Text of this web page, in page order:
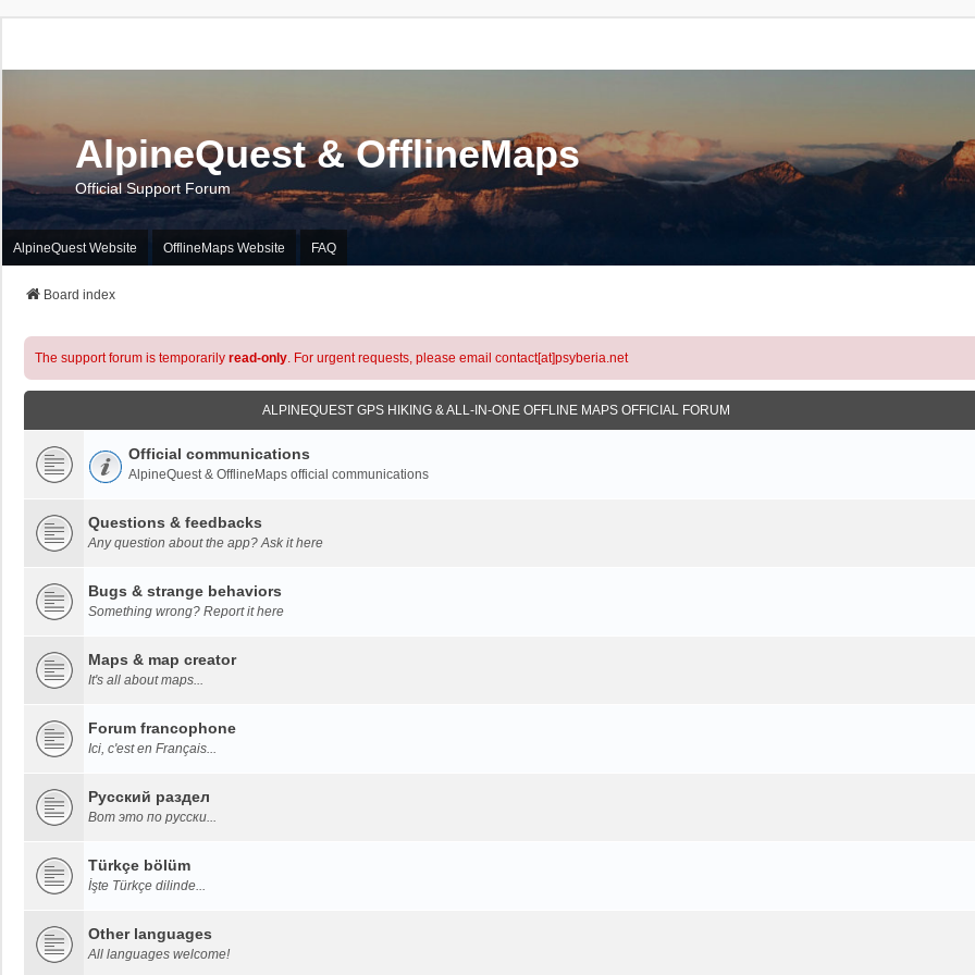
AlpineQuest & OfflineMaps
Official Support Forum
AlpineQuest Website OfflineMaps Website FAQ
Board index
The support forum is temporarily read-only. For urgent requests, please email contact[at]psyberia.net
ALPINEQUEST GPS HIKING & ALL-IN-ONE OFFLINE MAPS OFFICIAL FORUM
Official communications
AlpineQuest & OfflineMaps official communications
Questions & feedbacks
Any question about the app? Ask it here
Bugs & strange behaviors
Something wrong? Report it here
Maps & map creator
It's all about maps...
Forum francophone
Ici, c'est en Français...
Русский раздел
Вот это по русски...
Türkçe bölüm
İşte Türkçe dilinde...
Other languages
All languages welcome!